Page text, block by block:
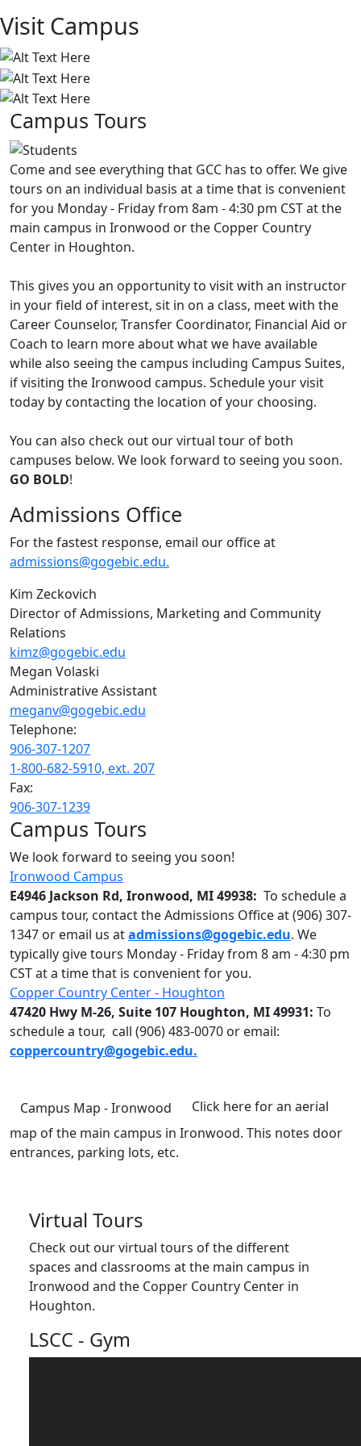
Visit Campus
Campus Tours
Come and see everything that GCC has to offer. We give
tours on an individual basis at a time that is convenient
for you Monday - Friday from 8am - 4:30 pm CST at the
main campus in Ironwood or the Copper Country
Center in Houghton.
This gives you an opportunity to visit with an instructor
in your field of interest, sit in on a class, meet with the
Career Counselor, Transfer Coordinator, Financial Aid or
Coach to learn more about what we have available
while also seeing the campus including Campus Suites,
if visiting the Ironwood campus. Schedule your visit
today by contacting the location of your choosing.
You can also check out our virtual tour of both
campuses below. We look forward to seeing you soon.
GO BOLD!
Admissions Office
For the fastest response, email our office at
admissions@gogebic.edu.
Kim Zeckovich
Director of Admissions, Marketing and Community
Relations
kimz@gogebic.edu
Megan Volaski
Administrative Assistant
meganv@gogebic.edu
Telephone:
906-307-1207
1-800-682-5910, ext. 207
Fax:
906-307-1239
Campus Tours
We look forward to seeing you soon!
Ironwood Campus
E4946 Jackson Rd, Ironwood, MI 49938: To schedule a
campus tour, contact the Admissions Office at (906) 307-
1347 or email us atadmissions@gogebic.edu. We
typically give tours Monday - Friday from 8 am - 4:30 pm
CST at a time that is convenient for you.
Copper Country Center - Houghton
47420 Hwy M-26, Suite 107 Houghton, MI 49931: To
schedule a tour, call (906) 483-0070 or email:
coppercountry@gogebic.edu.
Campus Map - Ironwood
Click here for an aerial
map of the main campus in Ironwood. This notes door
entrances, parking lots, etc.
Virtual Tours
Check out our virtual tours of the different
spaces and classrooms at the main campus in
Ironwood and the Copper Country Center in
Houghton.
LSCC - Gym